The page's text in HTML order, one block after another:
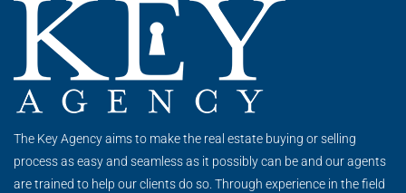
The KeyAgencyaims to make the real estate buying or selling
process as easy and seamless as it possibly can be and our agents
are trained to help our clients do so. Through experience in the field